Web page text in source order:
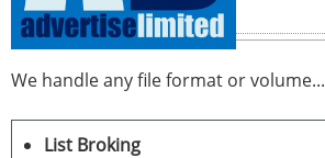
Data Processing
We handle any file format or volume...
List Broking